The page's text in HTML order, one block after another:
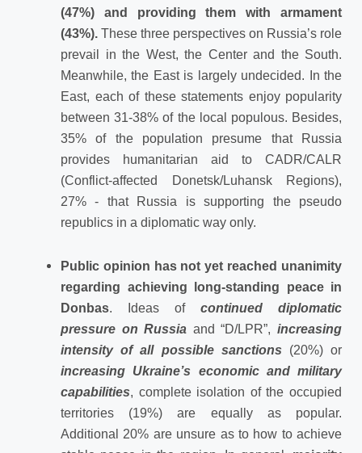
(47%) and providing them with armament
(43%). These three perspectives on Russia’s role
prevail in the West, the Center and the South.
Meanwhile, the East is largely undecided. In the
East, each of these statements enjoy popularity
between 31-38% of the local populous. Besides,
35% of the population presume that Russia
provides humanitarian aid to CADR/CALR
(Conflict-affected Donetsk/Luhansk Regions),
27% - that Russia is supporting the pseudo
republics in a diplomatic way only.
Public opinion has not yet reached unanimity
regarding achieving long-standing peace in
Donbas. Ideas of continued diplomatic
pressure on Russia and “D/LPR”,increasing
intensity of all possible sanctions (20%) or
increasing Ukraine’s economic and military
capabilities, complete isolation of the occupied
territories (19%) are equally as popular.
Additional 20% are unsure as to how to achieve